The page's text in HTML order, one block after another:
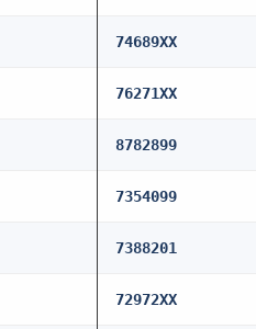
74689XX
76271XX
8782899
7354099
7388201
72972XX